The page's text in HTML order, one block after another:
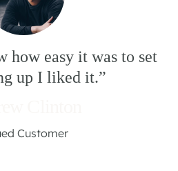
how easy it was to set
up I liked it.”
Customer